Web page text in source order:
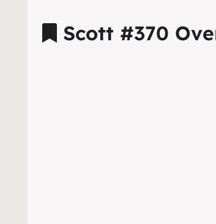
Scott #370